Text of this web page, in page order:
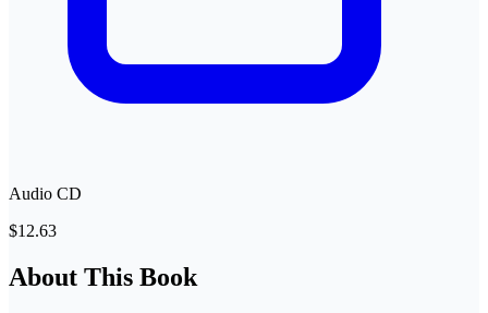
Audio CD
$12.63
About This Book